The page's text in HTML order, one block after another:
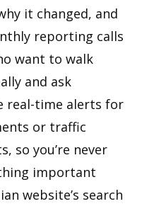
it changed, and
reporting calls
want to walk
and ask
real-time alerts for
or traffic
so you’re never
important
website’s search